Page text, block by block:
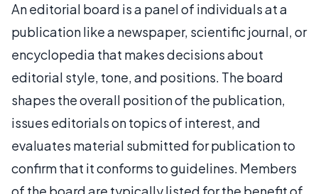
An editorial board is a panel of individuals at a
publication like a newspaper, scientific journal, or
encyclopedia that makes decisions about
editorial style, tone, and positions. The board
shapes the overall position of the publication,
issues editorials on topics of interest, and
evaluates material submitted for publication to
confirm that it conforms to guidelines. Members